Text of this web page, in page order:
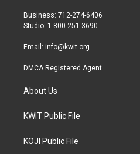
r
r
a
Business: 712-274-6406
Studio: 1-800-251-3690
Email: info@kwit.org
DMCA Registered Agent
About Us
KWIT Public File
KOJI Public File